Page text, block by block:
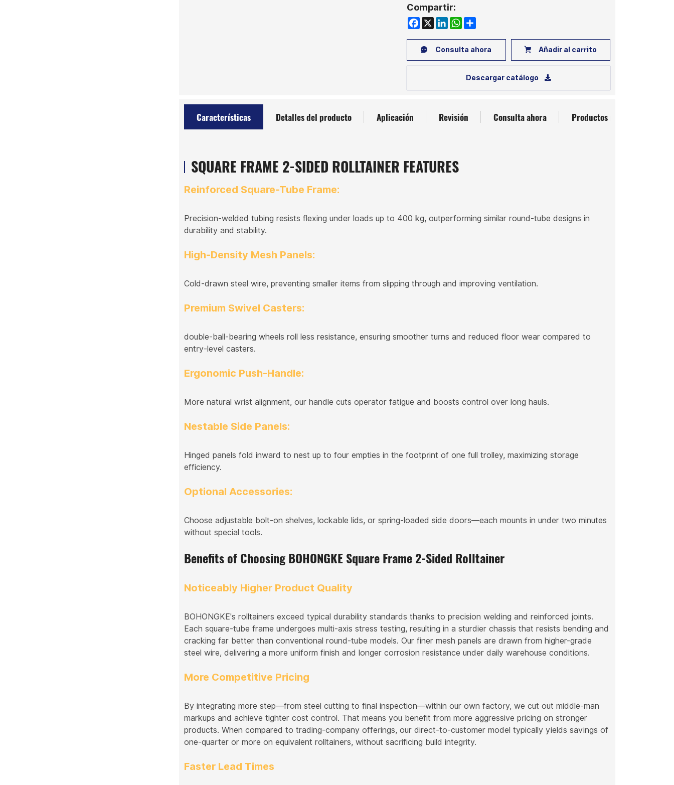
Compartir:
Facebook
X LinkedIn
WhatsApp
Share
Consulta ahora Añadir al carrito
Descargar catálogo
Características Detalles del producto Aplicación Revisión Consulta ahora Productos relacionados
SQUARE FRAME 2-SIDED ROLLTAINER FEATURES
Reinforced Square-Tube Frame:
Precision-welded tubing resists flexing under loads up to 400 kg, outperforming similar round-tube designs in
durability and stability.
High-Density Mesh Panels:
Cold-drawn steel wire, preventing smaller items from slipping through and improving ventilation.
Premium Swivel Casters:
double-ball-bearing wheels roll less resistance, ensuring smoother turns and reduced floor wear compared to
entry-level casters.
Ergonomic Push-Handle:
More natural wrist alignment, our handle cuts operator fatigue and boosts control over long hauls.
Nestable Side Panels:
Hinged panels fold inward to nest up to four empties in the footprint of one full trolley, maximizing storage
efficiency.
Optional Accessories:
Choose adjustable bolt-on shelves, lockable lids, or spring-loaded side doors—each mounts in under two minutes
without special tools.
Benefits of Choosing BOHONGKE Square Frame 2-Sided Rolltainer
Noticeably Higher Product Quality
BOHONGKE's rolltainers exceed typical durability standards thanks to precision welding and reinforced joints.
Each square-tube frame undergoes multi-axis stress testing, resulting in a sturdier chassis that resists bending and
cracking far better than conventional round-tube models. Our finer mesh panels are drawn from higher-grade
steel wire, delivering a more uniform finish and longer corrosion resistance under daily warehouse conditions.
More Competitive Pricing
By integrating more step—from steel cutting to final inspection—within our own factory, we cut out middle-man
markups and achieve tighter cost control. That means you benefit from more aggressive pricing on stronger
products. When compared to trading-company offerings, our direct-to-customer model typically yields savings of
one-quarter or more on equivalent rolltainers, without sacrificing build integrity.
Faster Lead Times